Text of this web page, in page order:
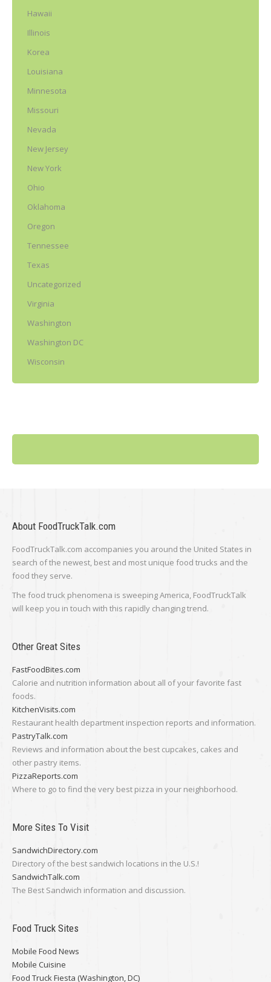
Hawaii
Illinois
Korea
Louisiana
Minnesota
Missouri
Nevada
New Jersey
New York
Ohio
Oklahoma
Oregon
Tennessee
Texas
Uncategorized
Virginia
Washington
Washington DC
Wisconsin
About FoodTruckTalk.com
FoodTruckTalk.com accompanies you around the United States in
search of the newest, best and most unique food trucks and the
food they serve.
The food truck phenomena is sweeping America, FoodTruckTalk
will keep you in touch with this rapidly changing trend.
Other Great Sites
FastFoodBites.com
Calorie and nutrition information about all of your favorite fast
foods.
KitchenVisits.com
Restaurant health department inspection reports and information.
PastryTalk.com
Reviews and information about the best cupcakes, cakes and
other pastry items.
PizzaReports.com
Where to go to find the very best pizza in your neighborhood.
More Sites To Visit
SandwichDirectory.com
Directory of the best sandwich locations in the U.S.!
SandwichTalk.com
The Best Sandwich information and discussion.
Food Truck Sites
Mobile Food News
Mobile Cuisine
Food Truck Fiesta (Washington, DC)